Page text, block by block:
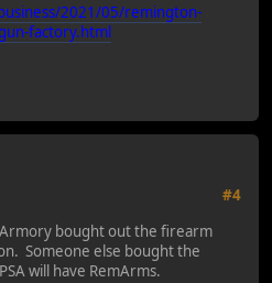
2021/05/remington-
factory.html
#4
bought out the firearm
Someone else bought the
will have RemArms.